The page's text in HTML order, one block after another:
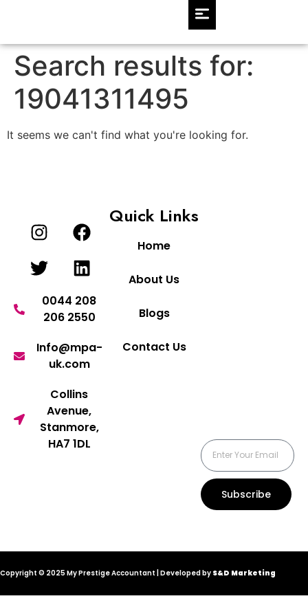
Search results for:
19041311495
It seems we can't find what you're looking for.
0044 208
206 2550
Info@mpa-
uk.com
Collins
Avenue,
Stanmore,
HA7 1DL
Quick Links
Home
About Us
Blogs
Contact Us
Subscribe
Copyright © 2025 My Prestige Accountant | Developed by S&D Marketing